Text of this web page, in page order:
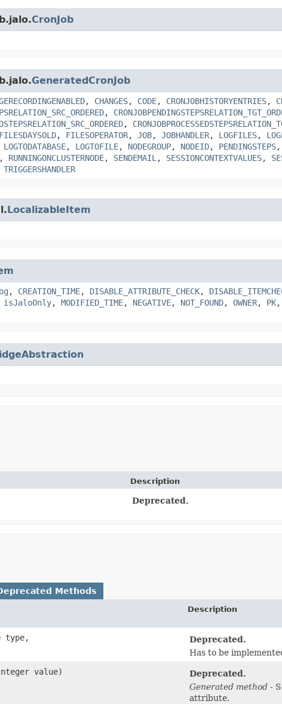
CronJob
GeneratedCronJob
, CHANGES, CODE, CRONJOBHISTORYENTRIES,
,
,
FILESDAYSOLD, FILESOPERATOR, JOB, JOBHANDLER, LOGFILES,
LOGTODATABASE, LOGTOFILE, NODEGROUP, NODEID, PENDINGSTEPS,
, RUNNINGONCLUSTERNODE, SENDEMAIL , SESSIONCONTEXTVALUES,
TRIGGERSHANDLER
LocalizableItem
, CREATION_TIME, DISABLE_ATTRIBUTE_CHECK,
isJaloOnly, MODIFIED_TIME, NEGATIVE, NOT_FOUND, OWNER, PK,
Description
Deprecated.
Methods
Description
type,
Deprecated.
Has to be
value)
Deprecated.
Generated method -
attribute.